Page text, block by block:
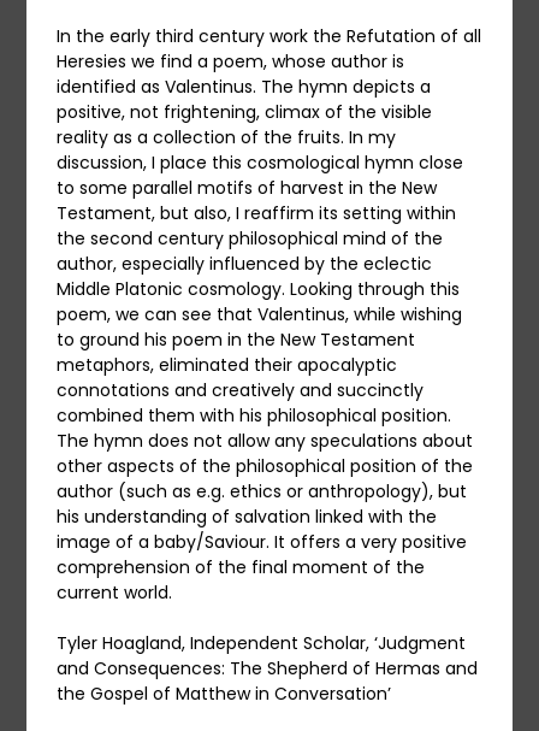
In the early third century work the Refutation of all
Heresies we find a poem, whose author is
identified as Valentinus. The hymn depicts a
positive, not frightening, climax of the visible
reality as a collection of the fruits. In my
discussion, I place this cosmological hymn close
to some parallel motifs of harvest in the New
Testament, but also, I reaffirm its setting within
the second century philosophical mind of the
author, especially influenced by the eclectic
Middle Platonic cosmology. Looking through this
poem, we can see that Valentinus, while wishing
to ground his poem in the New Testament
metaphors, eliminated their apocalyptic
connotations and creatively and succinctly
combined them with his philosophical position.
The hymn does not allow any speculations about
other aspects of the philosophical position of the
author (such as e.g. ethics or anthropology), but
his understanding of salvation linked with the
image of a baby/Saviour. It offers a very positive
comprehension of the final moment of the
current world.
Tyler Hoagland, Independent Scholar, ‘Judgment
and Consequences: The Shepherd of Hermas and
the Gospel of Matthew in Conversation’